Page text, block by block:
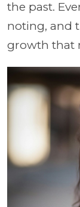
the past.
noting, and
growth that